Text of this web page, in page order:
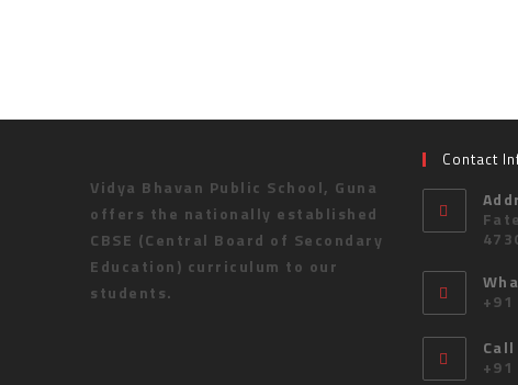
Vidya Bhavan Public School, Guna
offers the nationally established
CBSE (Central Board of Secondary
Education) curriculum to our
students.
Contact
Call